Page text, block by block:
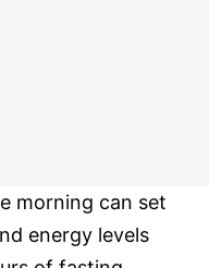
morning can set
energy levels